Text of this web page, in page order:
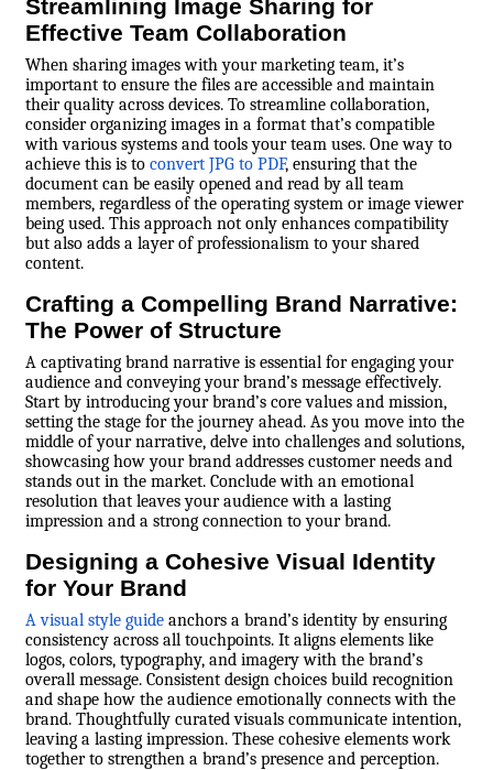
Streamlining Image Sharing for
Effective Team Collaboration
When sharing images with your marketing team, it’s
important to ensure the files are accessible and maintain
their quality across devices. To streamline collaboration,
consider organizing images in a format that’s compatible
with various systems and tools your team uses. One way to
achieve this is to convert JPG to PDF, ensuring that the
document can be easily opened and read by all team
members, regardless of the operating system or image viewer
being used. This approach not only enhances compatibility
but also adds a layer of professionalism to your shared
content.
Crafting a Compelling Brand Narrative:
The Power of Structure
A captivating brand narrative is essential for engaging your
audience and conveying your brand’s message effectively.
Start by introducing your brand’s core values and mission,
setting the stage for the journey ahead. As you move into the
middle of your narrative, delve into challenges and solutions,
showcasing how your brand addresses customer needs and
stands out in the market. Conclude with an emotional
resolution that leaves your audience with a lasting
impression and a strong connection to your brand.
Designing a Cohesive Visual Identity
for Your Brand
A visual style guide anchors a brand’s identity by ensuring
consistency across all touchpoints. It aligns elements like
logos, colors, typography, and imagery with the brand’s
overall message. Consistent design choices build recognition
and shape how the audience emotionally connects with the
brand. Thoughtfully curated visuals communicate intention,
leaving a lasting impression. These cohesive elements work
together to strengthen a brand’s presence and perception.